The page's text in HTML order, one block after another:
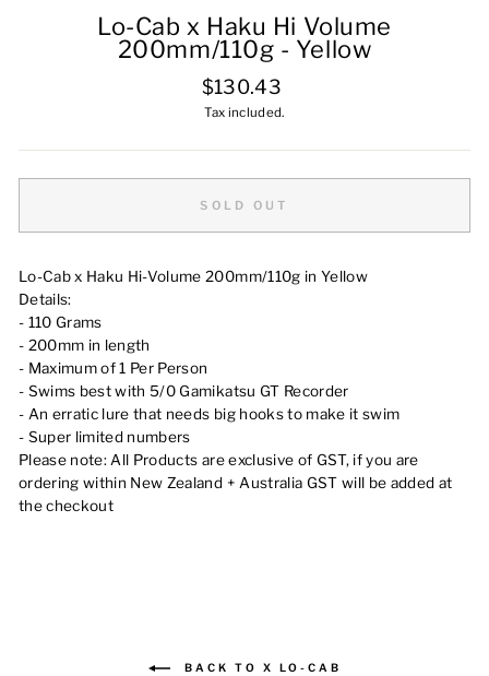
Lo-Cab x Haku Hi Volume
200mm/110g - Yellow
Regular
price
$130.43
Tax included.
SOLD OUT
Lo-Cab x Haku Hi-Volume 200mm/110g in Yellow
Details:
- 110 Grams
- 200mm in length
- Maximum of 1 Per Person
- Swims best with 5/0 Gamikatsu GT Recorder
- An erratic lure that needs big hooks to make it swim
- Super limited numbers
Please note:All Products are exclusive of GST, if you are
ordering within New Zealand + Australia GST will be added at
the checkout
BACK TO X LO-CAB